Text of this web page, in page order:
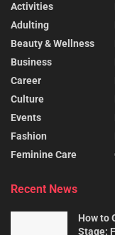
Activities
Adulting
Beauty & Wellness
Business
Career
Culture
Events
Fashion
Feminine Care
Recent News
How to
Stage: